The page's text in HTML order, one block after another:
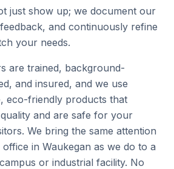
just show up; we document our
and continuously refine
your needs.
are trained, background-
and insured, and we use
eco-friendly products that
and are safe for your
We bring the same attention
in Waukegan as we do to a
or industrial facility. No